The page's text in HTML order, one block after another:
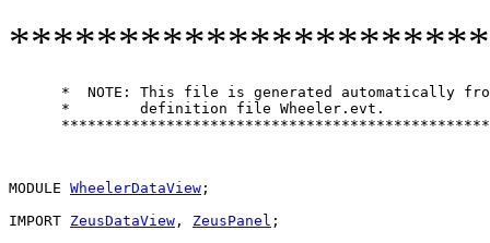
*  NOTE: This file is generated automatically
      *        definition file Wheeler.evt.
MODULE WheelerDataView ;
IMPORT ZeusDataView , ZeusPanel ;